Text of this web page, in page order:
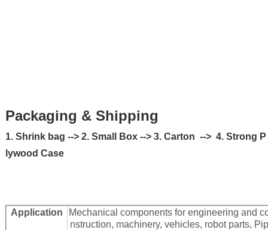
Packaging & Shipping
1. Shrink bag --> 2. Small Box --> 3. Carton --> 4. Strong P
lywood Case
Application
Mechanical components for engineering and
nstruction, machinery, vehicles, robot parts, Pip